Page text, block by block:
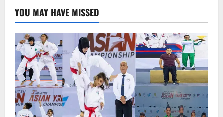
Eye”
may
have
“influenced”
Indian
song
“Mast
Aankhein.”
YOU MAY HAVE MISSED